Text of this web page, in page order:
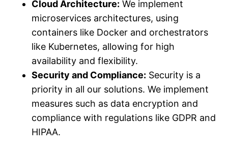
Cloud Architecture: We implement
microservices architectures, using
containers like Docker and orchestrators
like Kubernetes, allowing for high
availability and flexibility.
Security and Compliance: Security is a
priority in all our solutions. We implement
measures such as data encryption and
compliance with regulations like GDPR and
HIPAA.